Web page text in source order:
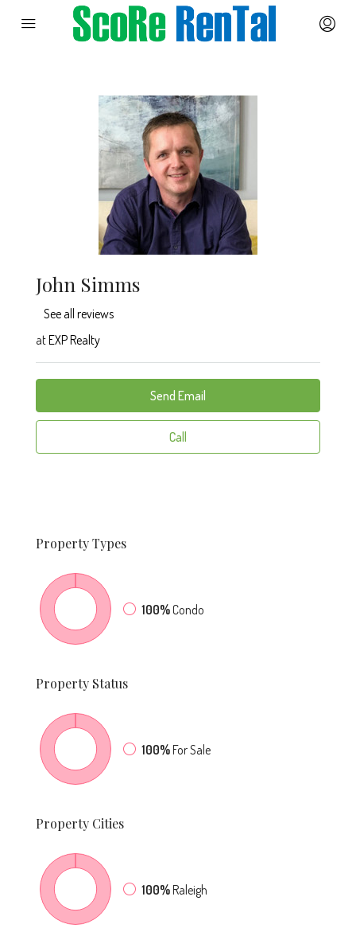
John Simms
See all reviews
atEXP Realty
Send Email
Call
PropertyTypes
100%Condo
Property Status
100%For Sale
Property Cities
100%Raleigh